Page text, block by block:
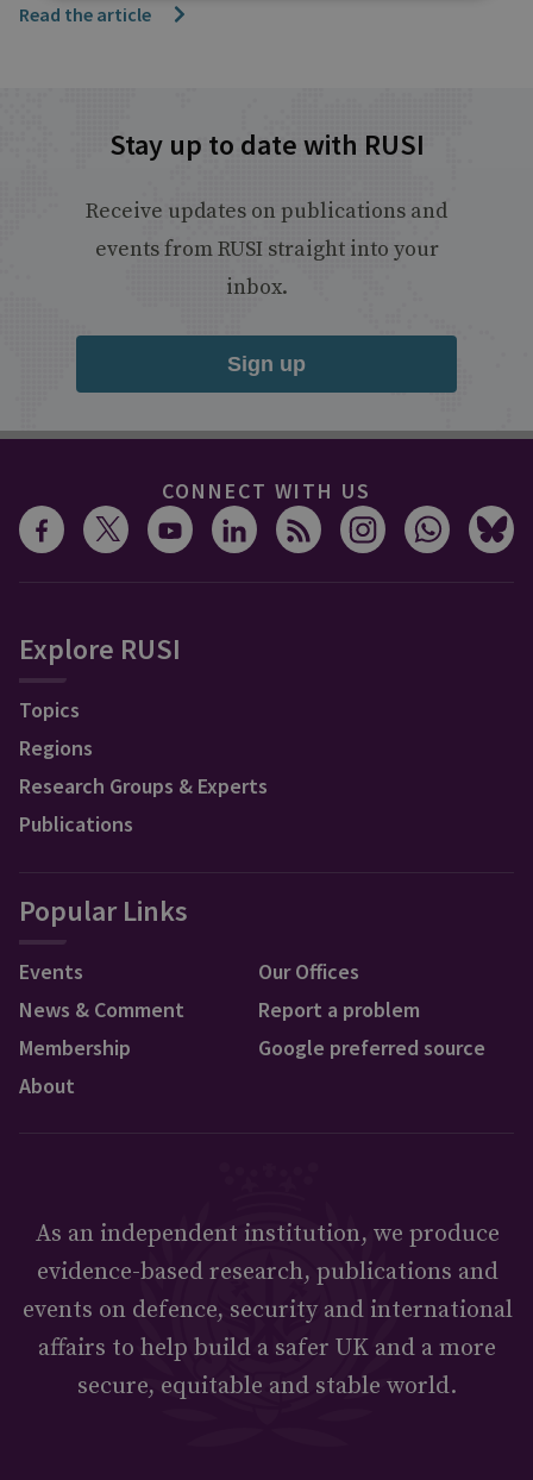
Read the article
Stay up to date with RUSI
Receive updates on publications and
events from RUSI straight into your
inbox.
Sign up
CONNECT WITH US
Explore RUSI
Topics
Regions
Research Groups & Experts
Publications
Popular Links
Events
News & Comment
Membership
About
Our Offices
Report a problem
Google preferred source
As an independent institution, we produce
evidence-based research, publications and
events on defence, security and international
affairs to help build a safer UK and a more
secure, equitable and stable world.